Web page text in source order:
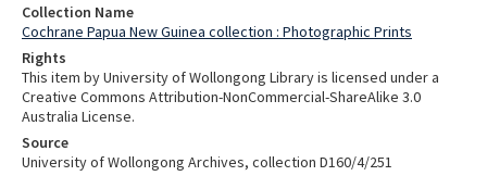
Collection Name
Cochrane Papua New Guinea collection : Photographic Prints
Rights
This item by University of Wollongong Library is licensed under a
Creative Commons Attribution-NonCommercial-ShareAlike 3.0
Australia License.
Source
University of Wollongong Archives, collection D160/4/251